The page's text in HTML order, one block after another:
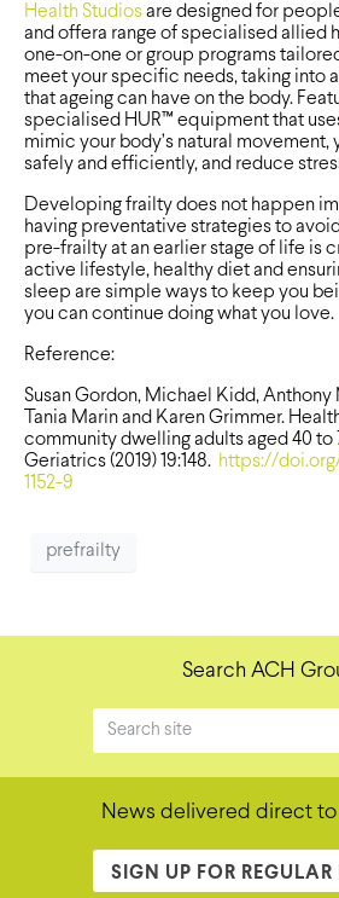
Health Studios are designed for
and offera range of specialised allied
one-on-one or group programs
meet your specific needs, taking into
that ageing can have on the body.
specialised HUR™ equipment that
mimic your body’s natural movement,
safely and efficiently, and reduce
Developing frailty does not happen
having preventative strategies to
pre-frailty at an earlier stage of life is
active lifestyle, healthy diet and
sleep are simple ways to keep you
you can continue doing what you love.
Reference:
Susan Gordon, Michael Kidd, Anthony
Tania Marin and Karen Grimmer.
community dwelling adults aged 40 to
Geriatrics (2019) 19:148. https://doi.org/
1152-9
prefrailty
Search ACH
News delivered direct
SIGN UP FOR REGULAR